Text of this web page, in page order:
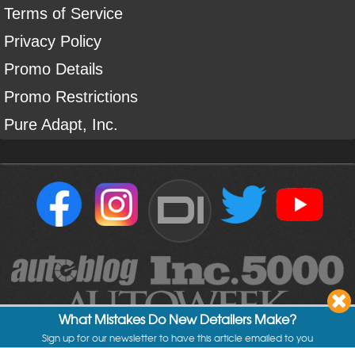
Terms of Service
Privacy Policy
Promo Details
Promo Restrictions
Pure Adapt, Inc.
DI
What Mistakes Do New Detailers Make?
Sign up for our newsletter to have this article emailed to you